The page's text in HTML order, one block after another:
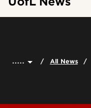
..... All News